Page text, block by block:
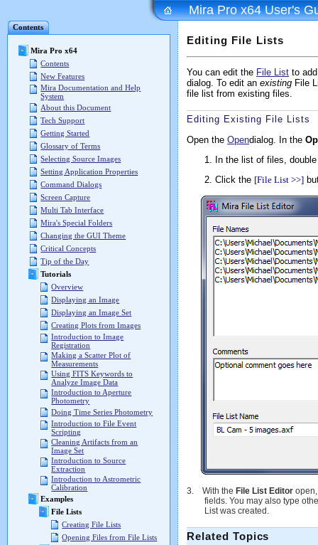
Contents
Mira Pro x64
Contents
New Features
Mira Documentation and Help
System
About this Document
Tech Support
Getting Started
Glossary of Terms
Selecting Source Images
Setting Application Properties
Command Dialogs
Screen Capture
Multi Tab Interface
Mira's Special Folders
Changing the GUI Theme
Critical Concepts
Tip of the Day
Tutorials
Overview
Displaying an Image
Displaying an Image Set
Creating Plots from Images
Introduction to Image
Registration
Making a Scatter Plot of
Measurements
Using FITS Keywords to
Analyze Image Data
Introduction to Aperture
Photometry
Doing Time Series Photometry
Introduction to File Event
Scripting
Cleaning Artifacts from an
Image Set
Introduction to Source
Extraction
Introduction to Astrometric
Calibration
Examples
File Lists
Creating File Lists
Opening Files from File Lists
Mira Pro x64 User's
Editing File Lists
You can edit the File List to
dialog. To edit an existing File
file list from existing files.
Editing Existing File Lists
Open the Opendialog. In the
In the list of files,
Click the [File List >>]
3. With the File List Editor
fields. You may also type
List was created.
Related Topics